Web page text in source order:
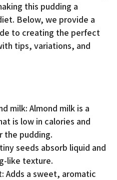
this pudding a
Below, we provide a
to creating the perfect
tips, variations, and
milk: Almond milk is a
is low in calories and
the pudding.
seeds absorb liquid and
like texture.
Adds a sweet, aromatic